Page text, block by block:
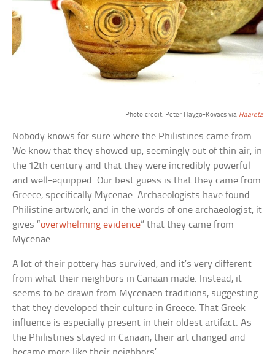
Photo credit: Peter Haygo-Kovacs via Haaretz
Nobody knows for sure where the Philistines came from.
We know that they showed up, seemingly out of thin air, in
the 12th century and that they were incredibly powerful
and well-equipped. Our best guess is that they came from
Greece, specifically Mycenae. Archaeologists have found
Philistine artwork, and in the words of one archaeologist, it
gives “overwhelming evidence” that they came from
Mycenae.
A lot of their pottery has survived, and it’s very different
from what their neighbors in Canaan made. Instead, it
seems to be drawn from Mycenaen traditions, suggesting
that they developed their culture in Greece. That Greek
influence is especially present in their oldest artifact. As
the Philistines stayed in Canaan, their art changed and